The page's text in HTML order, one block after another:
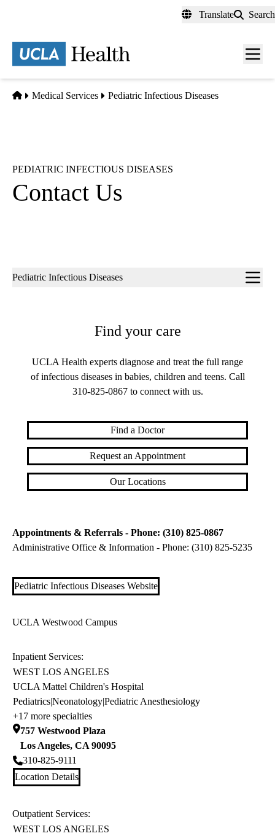
content
Translate Search
Menu
Home
Medical Services Pediatric Infectious Diseases
PEDIATRIC INFECTIOUS DISEASES
Contact Us
Sub-
Pediatric Infectious Diseases
Find your care
UCLA Health experts diagnose and treat the full range
of infectious diseases in babies, children and teens. Call
310-825-0867to connect with us.
Find a Doctor
Request an Appointment
Our Locations
Appointments & Referrals - Phone: (310) 825-0867
Administrative Office & Information - Phone: (310) 825-5235
Pediatric Infectious Diseases Website
UCLA Westwood Campus
Inpatient Services:
WEST LOS ANGELES
UCLA Mattel Children's Hospital
Pediatrics|Neonatology|Pediatric Anesthesiology
+17 more specialties
757 Westwood Plaza
Los Angeles, CA 90095
310-825-9111
Location Details
Outpatient Services:
WEST LOS ANGELES